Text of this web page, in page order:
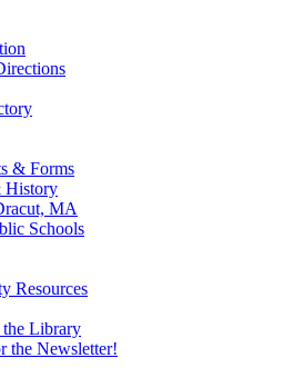
& Forms
History
MA
Schools
Resources
Library
the Newsletter!